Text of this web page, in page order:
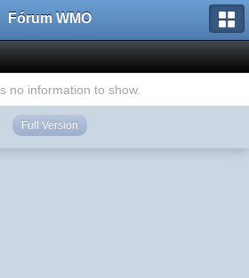
Fórum WMO
no information to show.
Full Version